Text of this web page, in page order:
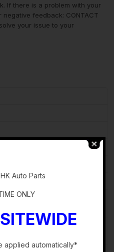
If there is a problem with your
feedback: CONTACT
your issue to your
Auto Parts
ONLY
applied automatically*